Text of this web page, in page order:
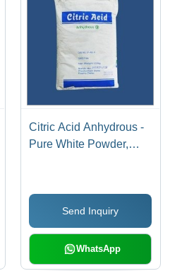
Citric Acid Anhydrous -
Pure White Powder,
Send Inquiry
WhatsApp